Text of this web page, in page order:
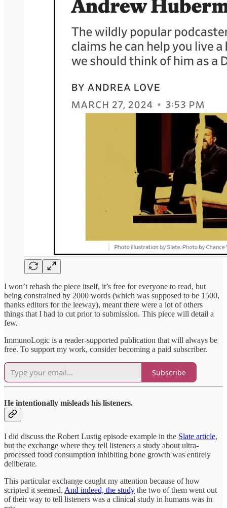
I won’t rehash the piece itself, it’s free for everyone to read, but
being constrained by 2000 words (which was supposed to be 1500,
thanks editors for the leeway), meant there were a lot of others
things that I had to cut prior to submission. This piece will detail a
few.
ImmunoLogic is a reader-supported publication that will always be
free. To support my work, consider becoming a paid subscriber.
Subscribe
He intentionally misleads his listeners.
I did discuss the Robert Lustig episode example in the Slate article,
but the exchange where they tell listeners a study about ultra-
processed food consumption inhibiting bone growth was entirely
deliberate.
This particular exchange caught my attention because of how
scripted it seemed. And indeed, the study the two of them went out
of their way to tell listeners was a clinical study in humans was in